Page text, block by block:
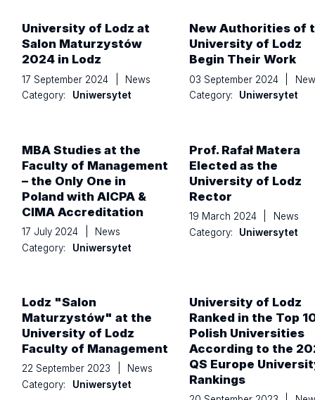
University of Lodz at
Salon Maturzystów
2024 in Lodz
17 September 2024
News
Category:
Uniwersytet
New Authorities of
University of Lodz
Begin Their Work
03 September 2024
Category:
Uniwersytet
MBA Studies at the
Faculty of Management
– the Only One in
Poland with AICPA &
CIMA Accreditation
17 July 2024
News
Category:
Uniwersytet
Prof. Rafał Matera
Elected as the
University of Lodz
Rector
19 March 2024
News
Category:
Uniwersytet
Lodz "Salon
Maturzystów" at the
University of Lodz
Faculty of Management
22 September 2023
News
Category:
Uniwersytet
University of Lodz
Ranked in the Top
Polish Universities
According to the
QS Europe
Rankings